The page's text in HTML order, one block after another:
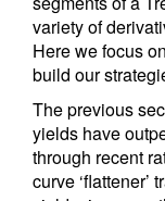
variety of
Here we focus
build our
The previous
yields have
through recent
curve ‘flattener’